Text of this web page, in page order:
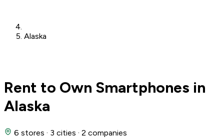
Alaska
Rent to Own Smartphones in
Alaska
6 stores · 3 cities · 2 companies